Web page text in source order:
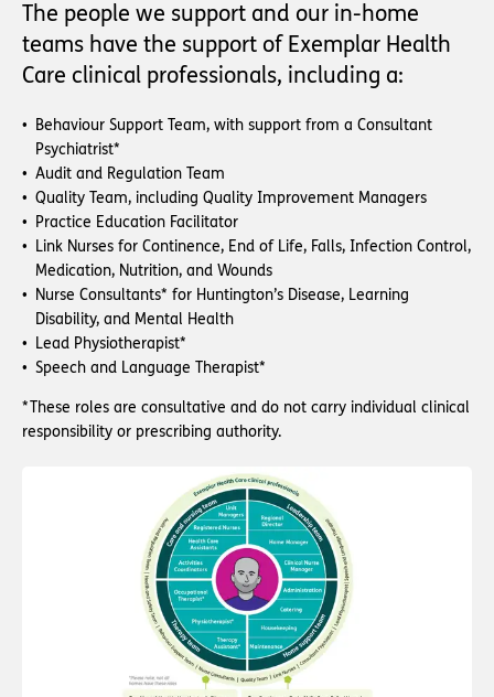
The people we support and our in-home
teams have the support of Exemplar Health
Care clinical professionals, including a:
Behaviour Support Team, with support from a Consultant
Psychiatrist*
Audit and Regulation Team
Quality Team, including Quality Improvement Managers
Practice Education Facilitator
Link Nurses for Continence, End of Life, Falls, Infection Control,
Medication, Nutrition, and Wounds
Nurse Consultants* for Huntington’s Disease, Learning
Disability, and Mental Health
Lead Physiotherapist*
Speech and Language Therapist*
*These roles are consultative and do not carry individual clinical
responsibility or prescribing authority.